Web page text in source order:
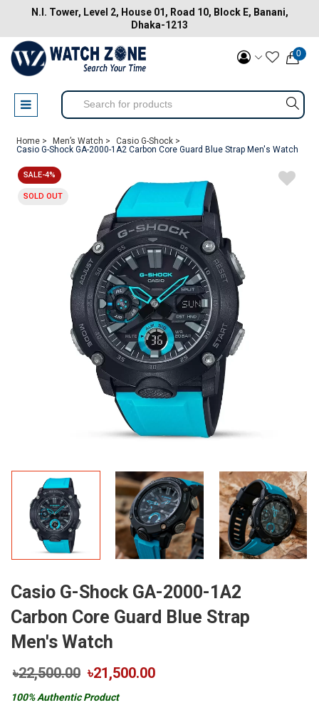
N.I. Tower, Level 2, House 01, Road 10, Block E, Banani,
Dhaka-1213
0
Home > Men’s Watch >
Casio G-Shock >
Casio G-Shock GA-2000-1A2 Carbon Core Guard Blue Strap Men's Watch
SALE-4%
SOLD OUT
Casio G-Shock GA-2000-1A2
Carbon Core Guard Blue Strap
Men's Watch
৳22,500.00 ৳21,500.00
100% Authentic Product